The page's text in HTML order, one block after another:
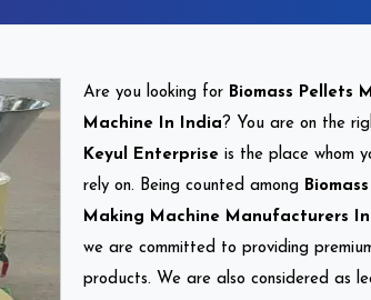
Are you looking for Biomass Pellets
Machine In India ? You are on the
Keyul Enterprise is the place whom
rely on. Being counted among
Making Machine Manufacturers
we are committed to providing
products. We are also considered as